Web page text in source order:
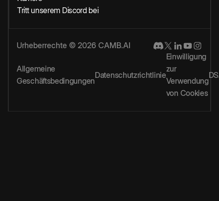
Tritt unserem Discord bei
Urheberrechte © 2026 CAMB.AI
Allgemeine
Geschäftsbedingungen
Datenschutzrichtlinie
Einwilligung
zur
Verwendung
von Cookies